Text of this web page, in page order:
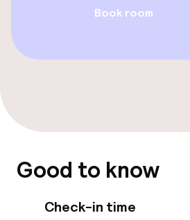
Food & beverage services
Book room
Good to know
Check-in time